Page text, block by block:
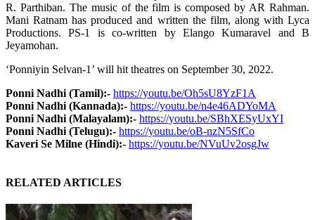
R. Parthiban. The music of the film is composed by AR Rahman.
Mani Ratnam has produced and written the film, along with Lyca
Productions. PS-1 is co-written by Elango Kumaravel and B
Jeyamohan.
‘Ponniyin Selvan-1’ will hit theatres on September 30, 2022.
Ponni Nadhi (Tamil):- https://youtu.be/Oh5sU8YzF1A
Ponni Nadhi (Kannada):- https://youtu.be/n4e46ADYoMA
Ponni Nadhi (Malayalam):- https://youtu.be/SBhXESyUxYI
Ponni Nadhi (Telugu):- https://youtu.be/oB-nzN5SfCo
Kaveri Se Milne (Hindi):- https://youtu.be/NVuUv2osgJw
RELATED ARTICLES